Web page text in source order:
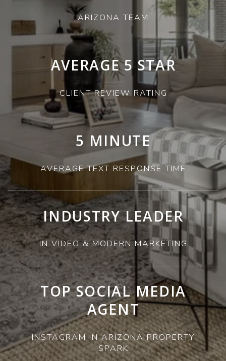
ARIZONA TEAM
AVERAGE 5 STAR
CLIENT REVIEW RATING
5 MINUTE
AVERAGE TEXT RESPONSE TIME
INDUSTRY LEADER
IN VIDEO & MODERN MARKETING
TOP SOCIAL MEDIA
AGENT
INSTAGRAM IN ARIZONA PROPERTY
SPARK